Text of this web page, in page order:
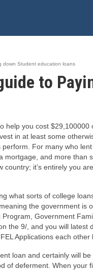
down Student education loans
to
help you cost
in at least some
For many who
and more
it’s entirely you
what sorts of college
the government is
Government
the 9/, and you will
Applications each other
loan and certainly will
of deferment. When